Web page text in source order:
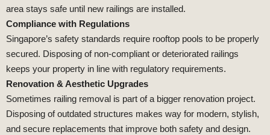
area stays safe until new railings are installed.
Compliance with Regulations
Singapore’s safety standards require rooftop pools to be properly
secured. Disposing of non-compliant or deteriorated railings
keeps your property in line with regulatory requirements.
Renovation & Aesthetic Upgrades
Sometimes railing removal is part of a bigger renovation project.
Disposing of outdated structures makes way for modern, stylish,
and secure replacements that improve both safety and design.